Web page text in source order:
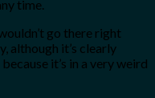
time.
go there right
although it’s clearly
it’s in a very weird